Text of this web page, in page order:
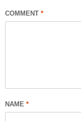
COMMENT *
NAME *